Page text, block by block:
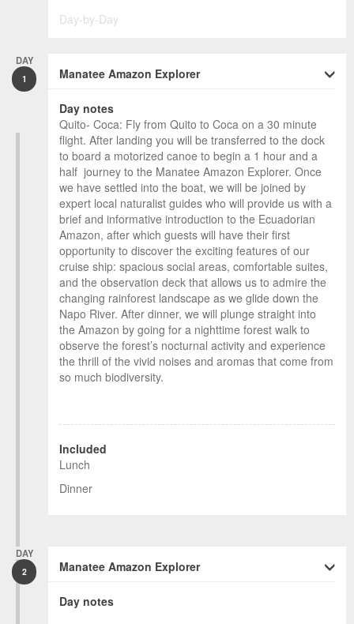
Day-by-Day
DAY
1 Manatee Amazon Explorer
Day notes
Quito- Coca: Fly from Quito to Coca on a 30 minute
flight. After landing you will be transferred to the dock
to board a motorized canoe to begin a 1 hour and a
half journey to the Manatee Amazon Explorer. Once
we have settled into the boat, we will be joined by
expert local naturalist guides who will provide us with a
brief and informative introduction to the Ecuadorian
Amazon, after which guests will have their first
opportunity to discover the exciting features of our
cruise ship: spacious social areas, comfortable suites,
and the observation deck that allows us to admire the
changing rainforest landscape as we glide down the
Napo River. After dinner, we will plunge straight into
the Amazon by going for a nighttime forest walk to
observe the forest’s nocturnal activity and experience
the thrill of the vivid noises and aromas that come from
so much biodiversity.
Included
Lunch
Dinner
DAY
2 Manatee Amazon Explorer
Day notes